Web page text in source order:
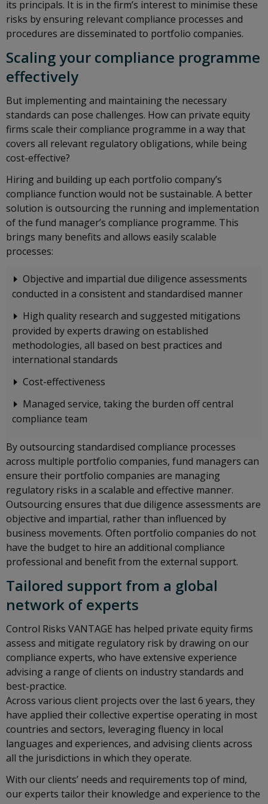
its principals. It is in the firm’s interest to minimise these
risks by ensuring relevant compliance processes and
procedures are disseminated to portfolio companies.
Scaling your compliance programme
effectively
But implementing and maintaining the necessary
standards can pose challenges. How can private equity
firms scale their compliance programme in a way that
covers all relevant regulatory obligations, while being
cost-effective?
Hiring and building up each portfolio company’s
compliance function would not be sustainable. A better
solution is outsourcing the running and implementation
of the fund manager’s compliance programme. This
brings many benefits and allows easily scalable
processes:
Objective and impartial due diligence assessments
conducted in a consistent and standardised manner
High quality research and suggested mitigations
provided by experts drawing on established
methodologies, all based on best practices and
international standards
Cost-effectiveness
Managed service, taking the burden off central
compliance team
By outsourcing standardised compliance processes
across multiple portfolio companies, fund managers can
ensure their portfolio companies are managing
regulatory risks in a scalable and effective manner.
Outsourcing ensures that due diligence assessments are
objective and impartial, rather than influenced by
business movements. Often portfolio companies do not
have the budget to hire an additional compliance
professional and benefit from the external support.
Tailored support from a global
network of experts
Control Risks VANTAGE has helped private equity firms
assess and mitigate regulatory risk by drawing on our
compliance experts, who have extensive experience
advising a range of clients on industry standards and
best-practice.
Across various client projects over the last 6 years, they
have applied their collective expertise operating in most
countries and sectors, leveraging fluency in local
languages and experiences, and advising clients across
all the jurisdictions in which they operate.
With our clients’ needs and requirements top of mind,
our experts tailor their knowledge and experience to the